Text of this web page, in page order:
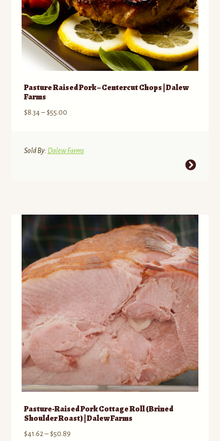
page
Pasture Raised Pork – Centercut Chops | Dalew
Farms
$8.34– $55.00Price
through
Sold By: Dalew Farms
variants.
options
be
chosen
on
the
product
page
Pasture-Raised Pork Cottage Roll (Brined
Shoulder Roast) | Dalew Farms
$41.62 – $50.89Price